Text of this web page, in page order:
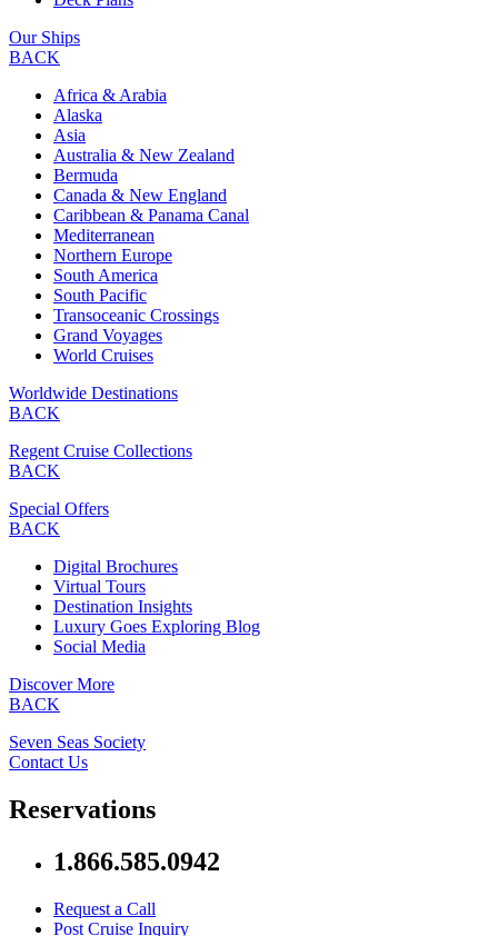
Our Ships
BACK
Africa & Arabia
Alaska
Asia
Australia & New Zealand
Bermuda
Canada & New England
Caribbean & Panama Canal
Mediterranean
Northern Europe
South America
South Pacific
Transoceanic Crossings
Grand Voyages
World Cruises
Worldwide Destinations
BACK
Regent Cruise Collections
BACK
Special Offers
BACK
Digital Brochures
Virtual Tours
Destination Insights
Luxury Goes Exploring Blog
Social Media
Discover More
BACK
Seven Seas Society
Contact Us
Reservations
1.866.585.0942
Request a Call
Post Cruise Inquiry